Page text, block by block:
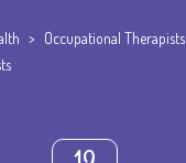
> Occupational Therapists